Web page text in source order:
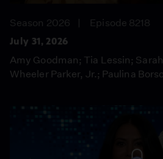
Season 2026
Episode 8218
July 31, 2026
Amy Goodman; Tia Lessin;
Wheeler Parker, Jr.; Paulina